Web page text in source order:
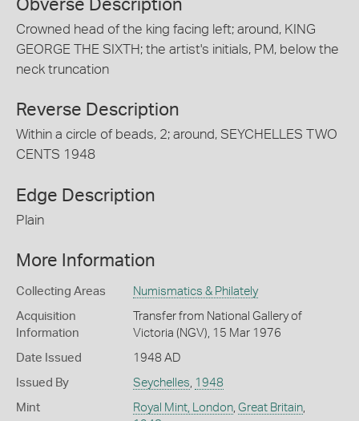
Obverse Description
Crowned head of the king facing left; around, KING
GEORGE THE SIXTH; the artist's initials, PM, below the
neck truncation
Reverse Description
Within a circle of beads, 2; around, SEYCHELLES TWO
CENTS 1948
Edge Description
Plain
More Information
Collecting Areas Numismatics & Philately
Acquisition
Information
Transfer from National Gallery of
Victoria (NGV), 15 Mar 1976
Date Issued 1948 AD
Issued By Seychelles, 1948
Mint Royal Mint, London, Great Britain,